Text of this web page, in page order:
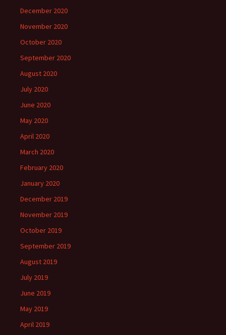
December 2020
November 2020
October 2020
September 2020
August 2020
July 2020
June 2020
May 2020
April 2020
March 2020
February 2020
January 2020
December 2019
November 2019
October 2019
September 2019
August 2019
July 2019
June 2019
May 2019
April 2019